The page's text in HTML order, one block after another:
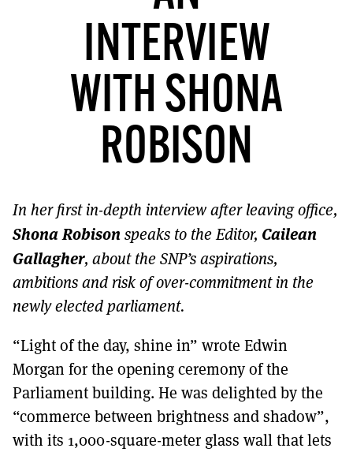
TO GET A LINK TO THE LATEST ISSUE.
DONT SHOW THIS AGAIN UNTIL I HAVE READ ANOTHER 3 ARTICLES.
INTERVIEW
WITH SHONA
ROBISON
In her first in-depth interview after leaving office,
Shona Robison speaks to the Editor, Cailean
Gallagher, about the SNP’s aspirations,
ambitions and risk of over-commitment in the
newly elected parliament.
“Light of the day, shine in” wrote Edwin
Morgan for the opening ceremony of the
Parliament building. He was delighted by the
“commerce between brightness and shadow”,
with its 1,000-square-meter glass wall that lets